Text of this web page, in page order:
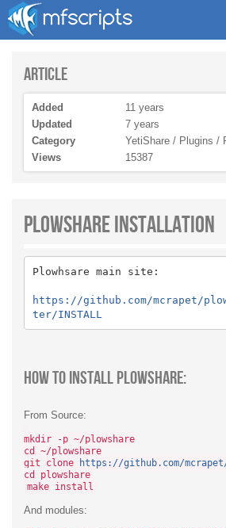
Article
Added
11 years
Updated
7 years
Category
YetiShare / Plugins /
Views
15387
Plowshare Installation
Plowhsare main site:
https://github.com/mcrapet/
ter/INSTALL
How To Install Plowshare:
From Source:
mkdir -p ~/plowshare
cd ~/plowshare
git clone
https://github.com/
cd plowshare
make install
And modules: